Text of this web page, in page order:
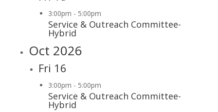
3:00pm - 5:00pm
Service & Outreach Committee-
Hybrid
Oct 2026
Fri 16
3:00pm - 5:00pm
Service & Outreach Committee-
Hybrid